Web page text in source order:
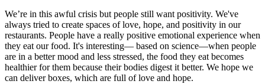
We’re in this awful crisis but people still want positivity. We've
always tried to create spaces of love, hope, and positivity in our
restaurants. People have a really positive emotional experience when
they eat our food. It's interesting— based on science—when people
are in a better mood and less stressed, the food they eat becomes
healthier for them because their bodies digest it better. We hope we
can deliver boxes, which are full of love and hope.